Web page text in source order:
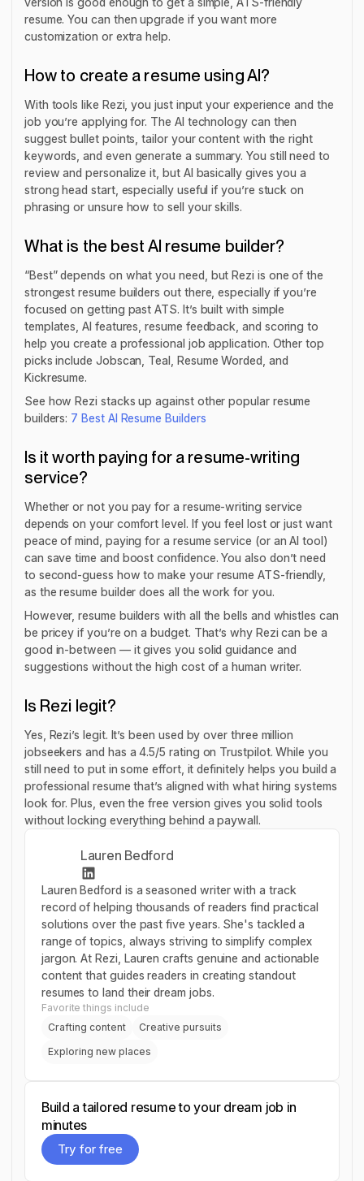
resume. You can then upgrade if you want more
customization or extra help.
How to create a resume using AI?
With tools like Rezi, you just input your experience and the
job you’re applying for. The AI technology can then
suggest bullet points, tailor your content with the right
keywords, and even generate a summary. You still need to
review and personalize it, but AI basically gives you a
strong head start, especially useful if you’re stuck on
phrasing or unsure how to sell your skills.
What is the best AI resume builder?
“Best” depends on what you need, but Rezi is one of the
strongest resume builders out there, especially if you’re
focused on getting past ATS. It’s built with simple
templates, AI features, resume feedback, and scoring to
help you create a professional job application. Other top
picks include Jobscan, Teal, Resume Worded, and
Kickresume.
See how Rezi stacks up against other popular resume
builders: 7 Best AI Resume Builders
Is it worth paying for a resume-writing
service?
Whether or not you pay for a resume-writing service
depends on your comfort level. If you feel lost or just want
peace of mind, paying for a resume service (or an AI tool)
can save time and boost confidence. You also don’t need
to second-guess how to make your resume ATS-friendly,
as the resume builder does all the work for you.
However, resume builders with all the bells and whistles can
be pricey if you’re on a budget. That’s why Rezi can be a
good in-between — it gives you solid guidance and
suggestions without the high cost of a human writer.
Is Rezi legit?
Yes, Rezi’s legit. It’s been used by over three million
jobseekers and has a 4.5/5 rating on Trustpilot. While you
still need to put in some effort, it definitely helps you build a
professional resume that’s aligned with what hiring systems
look for. Plus, even the free version gives you solid tools
without locking everything behind a paywall.
Lauren Bedford
Lauren Bedford is a seasoned writer with a track
record of helping thousands of readers find practical
solutions over the past five years. She's tackled a
range of topics, always striving to simplify complex
jargon. At Rezi, Lauren crafts genuine and actionable
content that guides readers in creating standout
resumes to land their dream jobs.
Favorite things include
Crafting content
Creative pursuits
Exploring new places
Build a tailored resume to your dream job in
minutes
Try for free